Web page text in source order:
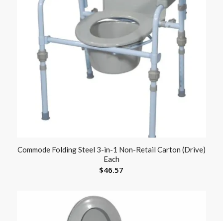
Commode Folding Steel 3-in-1 Non-Retail Carton (Drive)
Each
$46.57